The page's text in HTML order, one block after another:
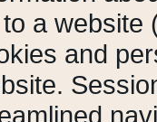
a website
and